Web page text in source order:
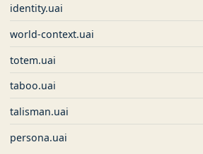
identity.uai
world-context.uai
totem.uai
taboo.uai
talisman.uai
persona.uai